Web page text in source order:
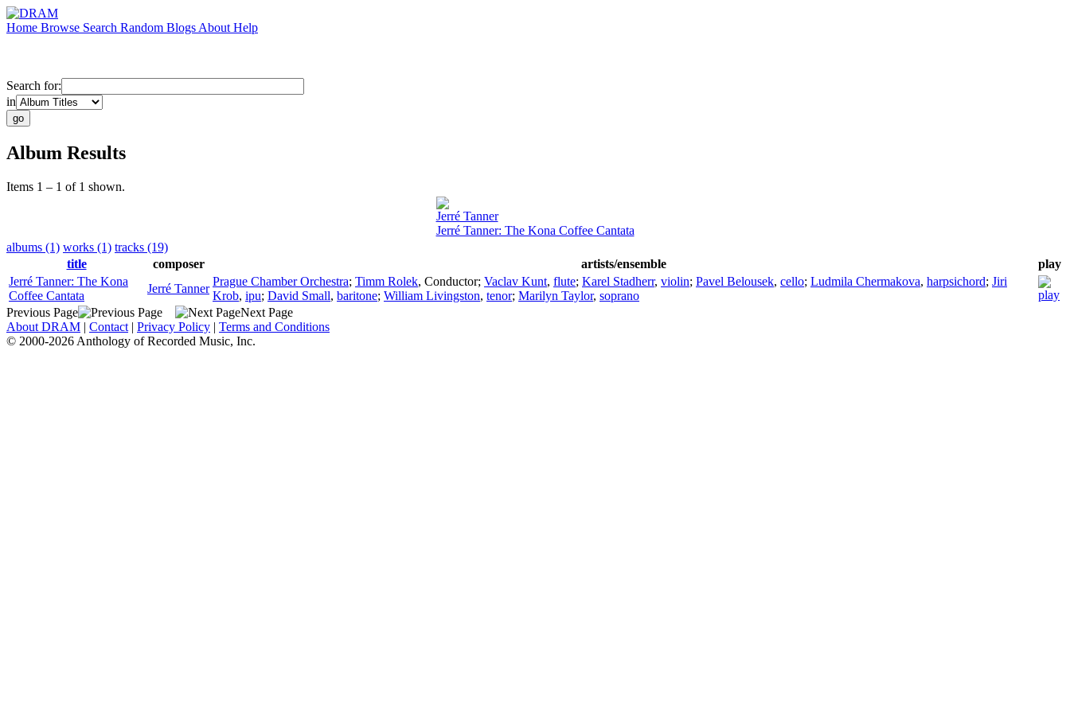
Home Browse Search Random Blogs About Help
Search for:
in
Album Results
Items 1 – 1 of 1 shown.
Jerré Tanner
Jerré Tanner: The Kona Coffee Cantata
albums (1) works (1) tracks (19)
title
composer artists/ensemble
play
Jerré Tanner: The Kona
Coffee Cantata
Jerré Tanner
Prague Chamber Orchestra; Timm Rolek, Conductor; Vaclav Kunt, flute; Karel Stadherr, violin; Pavel Belousek, cello; Ludmila Chermakova, harpsichord; Jiri
Krob, ipu; David Small, baritone; William Livingston, tenor; Marilyn Taylor, soprano
Previous Page
Next Page
About DRAM | Contact | Privacy Policy | Terms and Conditions
© 2000-2026 Anthology of Recorded Music, Inc.